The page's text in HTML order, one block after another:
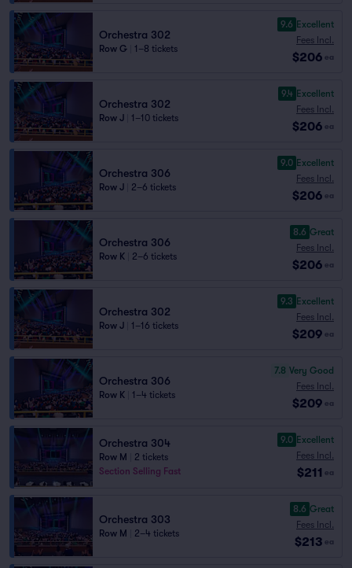
Orchestra 302
Row G 1–8 tickets
9.6 Excellent
Fees Incl.
$206 ea
Orchestra 302
Row J 1–10 tickets
9.4 Excellent
Fees Incl.
$206 ea
Orchestra 306
Row J 2–6 tickets
9.0 Excellent
Fees Incl.
$206 ea
Orchestra 306
Row K 2–6 tickets
8.6 Great
Fees Incl.
$206 ea
Orchestra 302
Row J 1–16 tickets
9.3 Excellent
Fees Incl.
$209 ea
Orchestra 306
Row K 1–4 tickets
7.8 Very Good
Fees Incl.
$209 ea
Orchestra 304
Row M
2 tickets
Section Selling Fast
9.0 Excellent
Fees Incl.
$211 ea
Orchestra 303
Row M 2–4 tickets
8.6 Great
Fees Incl.
$213 ea